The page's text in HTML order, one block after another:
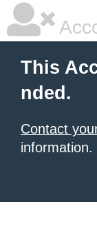
This
nded.
Contact
information.